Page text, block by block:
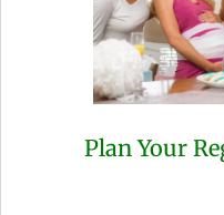
Plan Your